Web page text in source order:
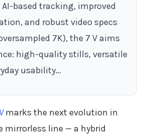
based tracking, improved
and robust video specs
7K), the 7 V aims
high-quality stills, versatile
usability…
marks the next evolution in
mirrorless line — a hybrid